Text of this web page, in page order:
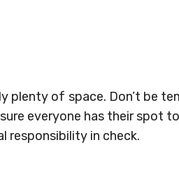
plenty of space. Don’t be
everyone has their spot
responsibility in check.